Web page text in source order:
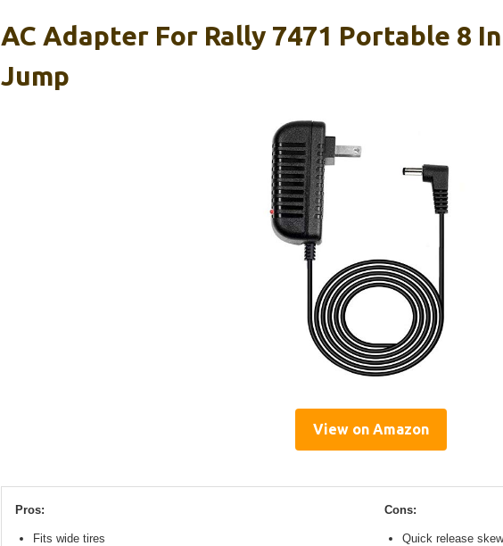
AC Adapter For Rally 7471 Portable 8
Jump
View on Amazon
Pros:
Fits wide tires
Cons:
Quick release